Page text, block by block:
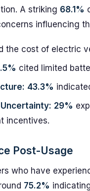
A striking 68.1%
influencing
the cost of electric
cited limited
43.3%
29%
incentives.
Post-Usage
who have
75.2%